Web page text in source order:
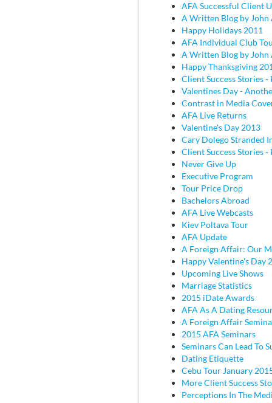
AFA Successful Client
A Written Blog by John
Happy Holidays 2011
AFA Individual Club
A Written Blog by John
Happy Thanksgiving
Client Success Stories -
Valentines Day -
Contrast in Media
AFA Live Returns
Valentine's Day 2013
Cary Dolego Stranded
Client Success Stories -
Never Give Up
Executive Program
Tour Price Drop
Bachelors Abroad
AFA Live Webcasts
Kiev Poltava Tour
AFA Update
A Foreign Affair: Our
Happy Valentine's Day
Upcoming Live Shows
Marriage Statistics
2015 iDate Awards
AFA As A Dating
A Foreign Affair
2015 AFA Seminars
Seminars Can Lead To
Dating Etiquette
Cebu Tour January
More Client Success
Perceptions In The